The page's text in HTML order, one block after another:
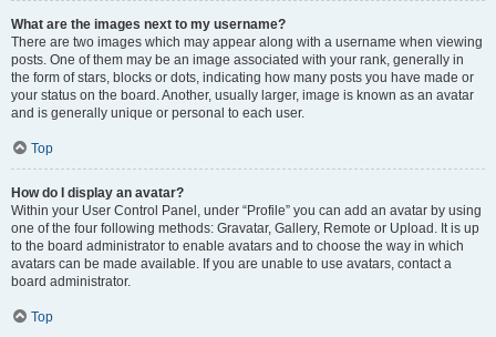
What are the images next to my username?
There are two images which may appear along with a username when viewing
posts. One of them may be an image associated with your rank, generally in
the form of stars, blocks or dots, indicating how many posts you have made or
your status on the board. Another, usually larger, image is known as an avatar
and is generally unique or personal to each user.
Top
How do I display an avatar?
Within your User Control Panel, under “Profile” you can add an avatar by using
one of the four following methods: Gravatar, Gallery, Remote or Upload. It is up
to the board administrator to enable avatars and to choose the way in which
avatars can be made available. If you are unable to use avatars, contact a
board administrator.
Top